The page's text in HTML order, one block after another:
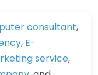
consultant,
, E-
service,